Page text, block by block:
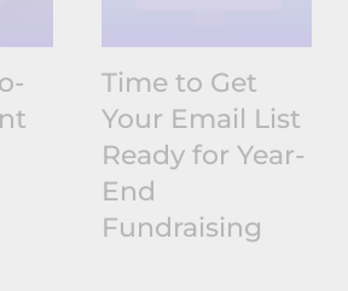
Time to Get
Your Email List
Ready for Year-
End
Fundraising